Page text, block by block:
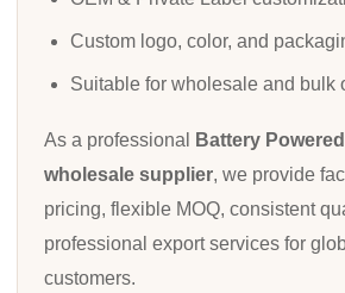
Custom logo, color, and
Suitable for wholesale and bulk
As a professional
Battery
wholesale supplier, we provide
pricing, flexible MOQ, consistent
professional export services for
customers.